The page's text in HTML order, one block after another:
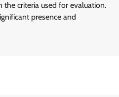
criteria used for evaluation.
presence and